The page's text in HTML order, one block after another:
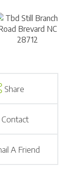
Share
Contact
A Friend